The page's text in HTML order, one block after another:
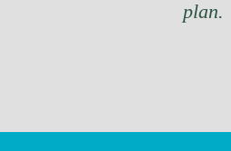
plan.